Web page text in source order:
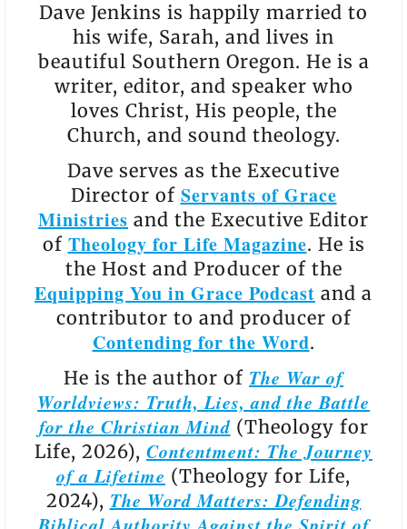
Dave Jenkins is happily married to
his wife, Sarah, and lives in
beautiful Southern Oregon. He is a
writer, editor, and speaker who
loves Christ, His people, the
Church, and sound theology.
Dave serves as the Executive
Director of Servants of Grace
Ministries and the Executive Editor
of Theology for Life Magazine. He is
the Host and Producer of the
Equipping You in Grace Podcast and a
contributor to and producer of
Contending for the Word.
He is the author of The War of
Worldviews: Truth, Lies, and the Battle
for the Christian Mind(Theology for
Life, 2026), Contentment: The Journey
of a Lifetime (Theology for Life,
2024), The Word Matters: Defending